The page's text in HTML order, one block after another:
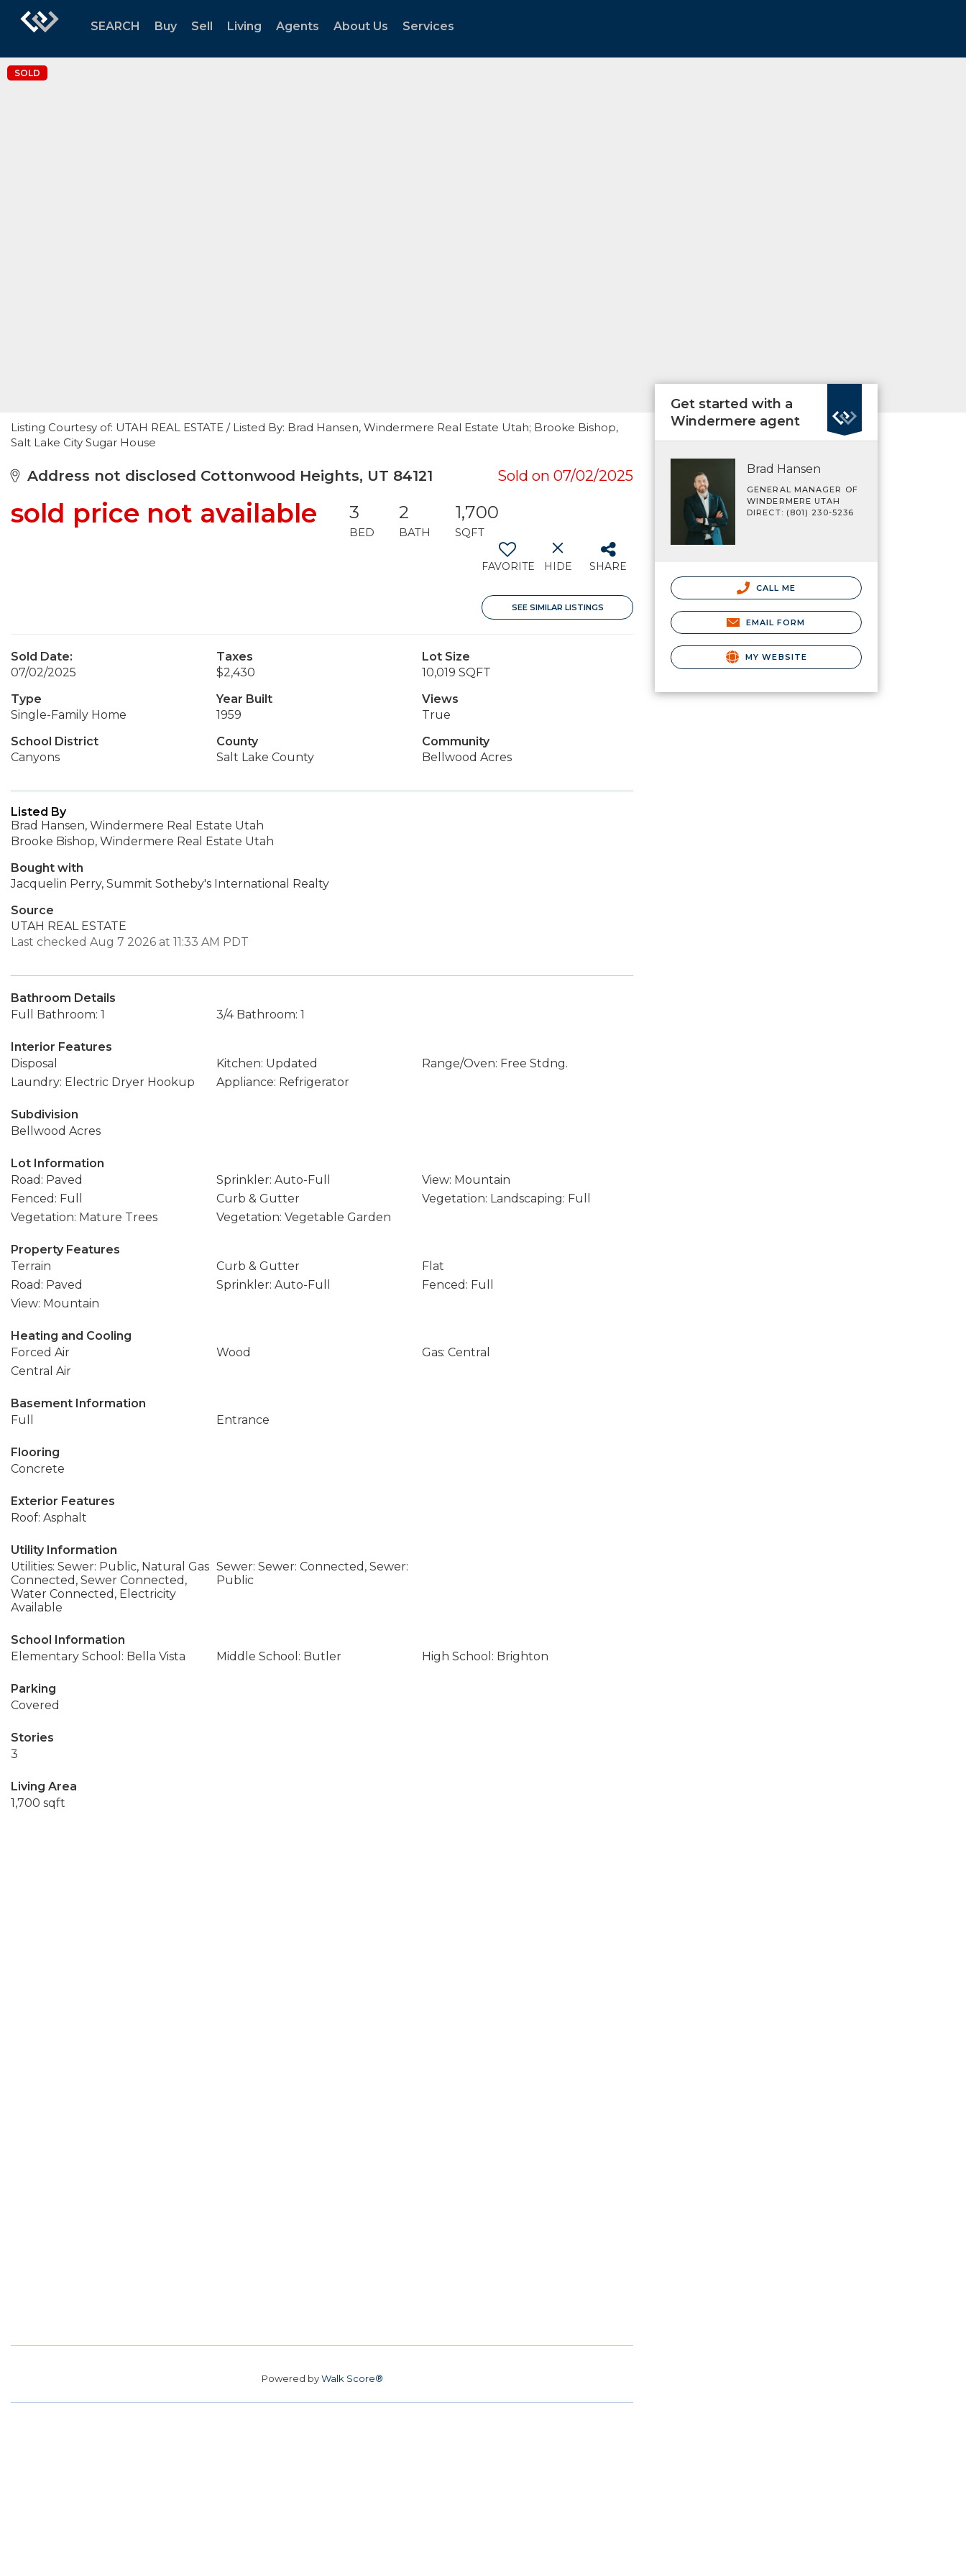
SEARCH Buy Sell Living Agents About Us Services
SOLD
Listing Courtesy of: UTAH REAL ESTATE / Listed By: Brad Hansen, Windermere Real Estate Utah; Brooke Bishop,
Salt Lake City Sugar House
Address not disclosed Cottonwood Heights, UT 84121 Sold on 07/02/2025
sold price not available 3
BED
2
BATH
1,700
SQFT
FAVORITE HIDE SHARE
SEE SIMILAR LISTINGS
Sold Date:
07/02/2025
Taxes
$2,430
Lot Size
10,019 SQFT
Type
Single-Family Home
Year Built
1959
Views
True
School District
Canyons
County
Salt Lake County
Community
Bellwood Acres
Listed By
Brad Hansen, Windermere Real Estate Utah
Brooke Bishop, Windermere Real Estate Utah
Bought with
Jacquelin Perry, Summit Sotheby's International Realty
Source
UTAH REAL ESTATE
Last checked Aug 7 2026 at 11:33 AM PDT
Bathroom Details
Full Bathroom: 1
3/4 Bathroom: 1
Interior Features
Disposal
Kitchen: Updated
Range/Oven: Free Stdng.
Laundry: Electric Dryer Hookup
Appliance: Refrigerator
Subdivision
Bellwood Acres
Lot Information
Road: Paved
Sprinkler: Auto-Full
View: Mountain
Fenced: Full
Curb & Gutter
Vegetation: Landscaping: Full
Vegetation: Mature Trees
Vegetation: Vegetable Garden
Property Features
Terrain
Curb & Gutter
Flat
Road: Paved
Sprinkler: Auto-Full
Fenced: Full
View: Mountain
Heating and Cooling
Forced Air
Wood
Gas: Central
Central Air
Basement Information
Full
Entrance
Flooring
Concrete
Exterior Features
Roof: Asphalt
Utility Information
Utilities: Sewer: Public, Natural Gas
Connected, Sewer Connected,
Water Connected, Electricity
Available
Sewer: Sewer: Connected, Sewer:
Public
School Information
Elementary School: Bella Vista
Middle School: Butler High School: Brighton
Parking
Covered
Stories
3
Living Area
1,700 sqft
Powered byWalk Score®
Get started with a
Windermere agent
Brad Hansen
GENERAL MANAGER OF
WINDERMERE UTAH
DIRECT: (801) 230-5236
CALL ME
EMAIL FORM
MY WEBSITE